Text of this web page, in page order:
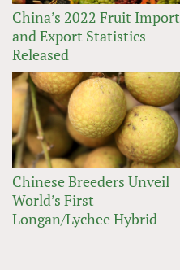
China’s 2022 Fruit Import
and Export Statistics
Released
Chinese Breeders Unveil
World’s First
Longan/Lychee Hybrid